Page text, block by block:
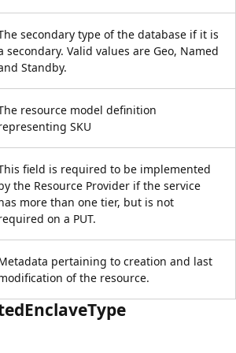
secondary type of the database if it is
secondary. Valid values are Geo, Named
Standby.
resource model definition
SKU
field is required to be implemented
the Resource Provider if the service
more than one tier, but is not
on a PUT.
pertaining to creation and last
of the resource.
EnclaveType